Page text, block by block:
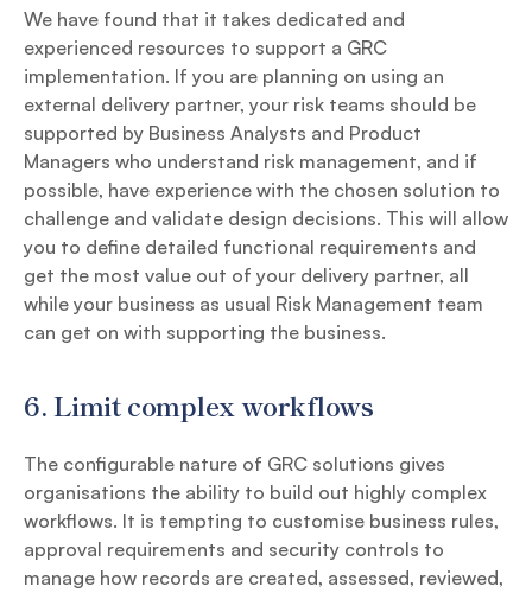
We have found that it takes dedicated and
experienced resources to support a GRC
implementation. If you are planning on using an
external delivery partner, your risk teams should be
supported by Business Analysts and Product
Managers who understand risk management, and if
possible, have experience with the chosen solution to
challenge and validate design decisions. This will allow
you to define detailed functional requirements and
get the most value out of your delivery partner, all
while your business as usual Risk Management team
can get on with supporting the business.
6.Limit complex workflows
The configurable nature of GRC solutions gives
organisations the ability to build out highly complex
workflows. It is tempting to customise business rules,
approval requirements and security controls to
manage how records are created, assessed, reviewed,